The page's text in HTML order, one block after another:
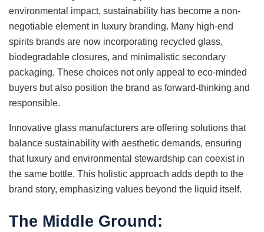
environmental impact, sustainability has become a non-
negotiable element in luxury branding. Many high-end
spirits brands are now incorporating recycled glass,
biodegradable closures, and minimalistic secondary
packaging. These choices not only appeal to eco-minded
buyers but also position the brand as forward-thinking and
responsible.
Innovative glass manufacturers are offering solutions that
balance sustainability with aesthetic demands, ensuring
that luxury and environmental stewardship can coexist in
the same bottle. This holistic approach adds depth to the
brand story, emphasizing values beyond the liquid itself.
The Middle Ground: